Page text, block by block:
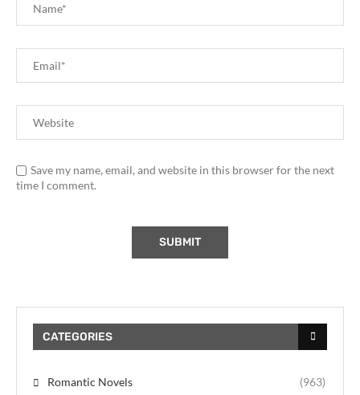
Save my name, email, and website in this browser for the next
time I comment.
CATEGORIES
Romantic Novels (963)